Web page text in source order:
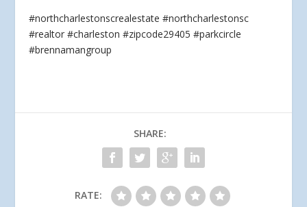
#northcharlestonscrealestate #northcharlestonsc
#realtor #charleston #zipcode29405 #parkcircle
#brennamangroup
SHARE:
RATE: